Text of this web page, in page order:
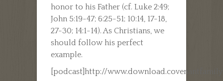
honor to his Father (cf. Luke 2:49;
John 5:19-47; 6:25-51; 10:14, 17-18,
27-30; 14:1-14). As Christians, we
should follow his perfect
example.
[podcast]http://